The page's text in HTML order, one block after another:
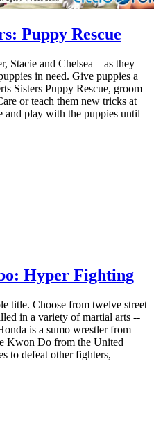
Puppy Rescue
Stacie and Chelsea – as they
in need. Give puppies a
Sisters Puppy Rescue, groom
or teach them new tricks at
and play with the puppies until
Hyper Fighting
title. Choose from twelve street
in a variety of martial arts --
is a sumo wrestler from
Kwon Do from the United
to defeat other fighters,